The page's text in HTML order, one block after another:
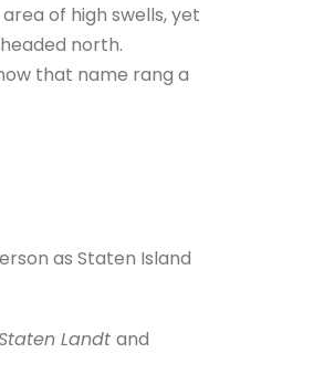
of high swells, yet
north.
that name rang a
as Staten Island
Landt and